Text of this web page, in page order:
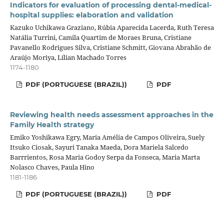
Indicators for evaluation of processing dental-medical-
hospital supplies: elaboration and validation
Kazuko Uchikawa Graziano, Rúbia Aparecida Lacerda, Ruth Teresa
Natália Turrini, Camila Quartim de Moraes Bruna, Cristiane
Pavanello Rodrigues Silva, Cristiane Schmitt, Giovana Abrahão de
Araújo Moriya, Lílian Machado Torres
1174-1180
PDF (PORTUGUESE (BRAZIL)) PDF
Reviewing health needs assessment approaches in the
Family Health strategy
Emiko Yoshikawa Egry, Maria Amélia de Campos Oliveira, Suely
Itsuko Ciosak, Sayuri Tanaka Maeda, Dora Mariela Salcedo
Barrrientos, Rosa Maria Godoy Serpa da Fonseca, Maria Marta
Nolasco Chaves, Paula Hino
1181-1186
PDF (PORTUGUESE (BRAZIL)) PDF